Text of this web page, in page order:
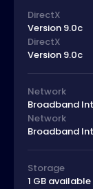
DirectX
Version 9.0c
DirectX
Version 9.0c
Network
Broadband
Network
Broadband
Storage
1 GB